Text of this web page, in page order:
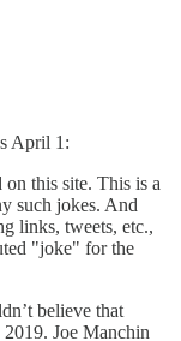
April 1:
this site. This is a
such jokes. And
links, tweets, etc.,
"joke" for the
believe that
Joe Manchin